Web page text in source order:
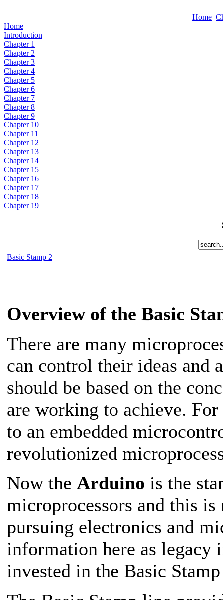
Home
Home
Introduction
Chapter 1
Chapter 2
Chapter 3
Chapter 4
Chapter 5
Chapter 6
Chapter 7
Chapter 8
Chapter 9
Chapter 10
Chapter 11
Chapter 12
Chapter 13
Chapter 14
Chapter 15
Chapter 16
Chapter 17
Chapter 18
Chapter 19
Basic Stamp 2
Overview of the Basic
There are many
can control their ideas and
should be based on the
are working to achieve. For
to an embedded
revolutionized
Now the Arduino is the
microprocessors and this
pursuing electronics and
information here as
invested in the Basic